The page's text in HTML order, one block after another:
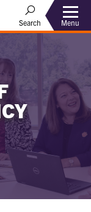
Search Menu